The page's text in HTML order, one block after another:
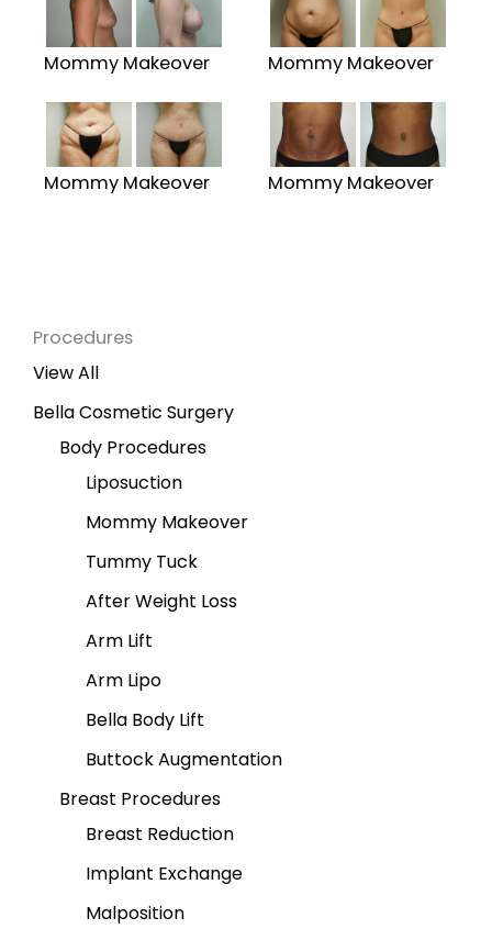
Procedures
View All
Bella Cosmetic Surgery
Body Procedures
Liposuction
Mommy Makeover
Tummy Tuck
After Weight Loss
Arm Lift
Arm Lipo
Bella Body Lift
Buttock Augmentation
Breast Procedures
Breast Reduction
Implant Exchange
Malposition
Mommy Makeover Mommy Makeover
Mommy Makeover Mommy Makeover